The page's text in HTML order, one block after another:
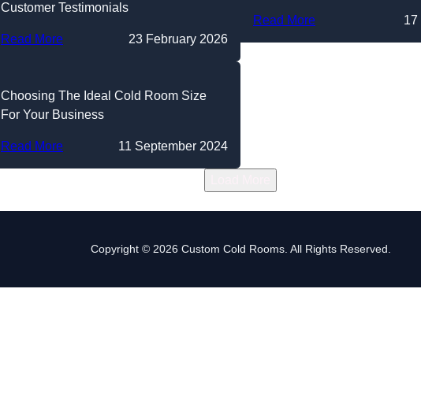
Customer Testimonials
Read More 23 February 2026
Read More 17
Choosing The Ideal Cold Room Size
For Your Business
Read More 11 September 2024
Copyright © 2026 Custom Cold Rooms. All Rights Reserved.